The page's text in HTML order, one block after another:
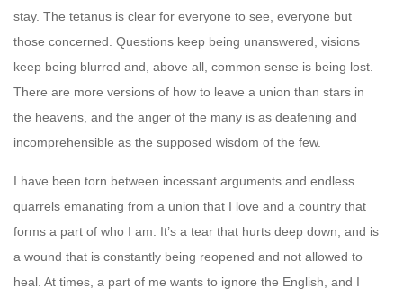
stay. The tetanus is clear for everyone to see, everyone but
those concerned. Questions keep being unanswered, visions
keep being blurred and, above all, common sense is being lost.
There are more versions of how to leave a union than stars in
the heavens, and the anger of the many is as deafening and
incomprehensible as the supposed wisdom of the few.
I have been torn between incessant arguments and endless
quarrels emanating from a union that I love and a country that
forms a part of who I am. It’s a tear that hurts deep down, and is
a wound that is constantly being reopened and not allowed to
heal. At times, a part of me wants to ignore the English, and I